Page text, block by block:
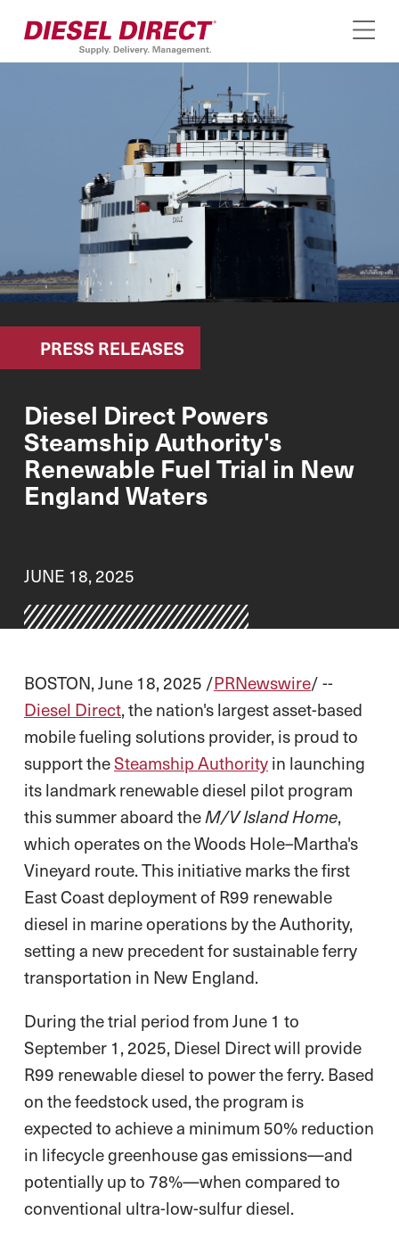
PRESS RELEASES
Diesel Direct Powers
Steamship Authority's
Renewable Fuel Trial in New
England Waters
JUNE 18, 2025
BOSTON, June 18, 2025 /PRNewswire/ --
Diesel Direct, the nation's largest asset-based
mobile fueling solutions provider, is proud to
support theSteamship Authorityin launching
its landmark renewable diesel pilot program
this summer aboard theM/V Island Home,
which operates on the Woods Hole–Martha's
Vineyard route. This initiative marks the first
East Coast deployment of R99 renewable
diesel in marine operations by the Authority,
setting a new precedent for sustainable ferry
transportation in New England.
During the trial period from June 1 to
September 1, 2025, Diesel Direct will provide
R99 renewable diesel to power the ferry. Based
on the feedstock used, the program is
expected to achieve a minimum 50% reduction
in lifecycle greenhouse gas emissions—and
potentially up to 78%—when compared to
conventional ultra-low-sulfur diesel.